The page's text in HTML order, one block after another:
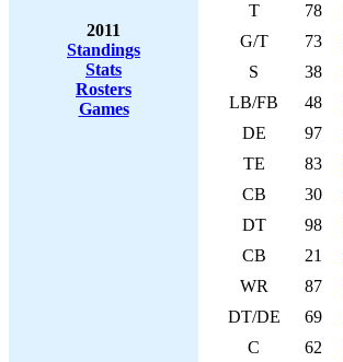
2011
Standings
Stats
Rosters
Games
T
78
G/T
73
S
38
LB/FB
48
DE
97
TE
83
CB
30
DT
98
CB
21
WR
87
DT/DE
69
C
62